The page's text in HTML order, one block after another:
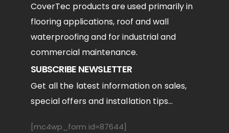
CoverTec products are used primarily in
flooring applications, roof and wall
waterproofing and for industrial and
commercial maintenance.
SUBSCRIBE NEWSLETTER
Get all the latest information on sales,
special offers and installation tips...
[mc4wp_form id=87644]